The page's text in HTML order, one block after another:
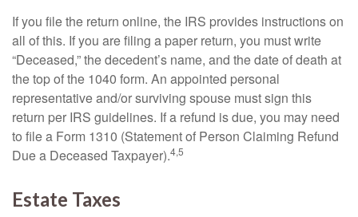
If you file the return online, the IRS provides instructions on
all of this. If you are filing a paper return, you must write
“Deceased,” the decedent’s name, and the date of death at
the top of the 1040 form. An appointed personal
representative and/or surviving spouse must sign this
return per IRS guidelines. If a refund is due, you may need
to file a Form 1310 (Statement of Person Claiming Refund
Due a Deceased Taxpayer).4,5
Estate Taxes